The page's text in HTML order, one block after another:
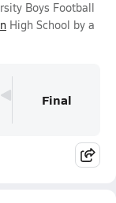
Boys Football
High School by a
Final